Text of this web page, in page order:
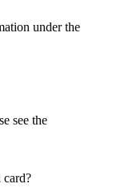
under the
see the
card?